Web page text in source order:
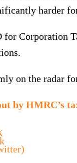
harder
Corporation
on the radar
by HMRC’s